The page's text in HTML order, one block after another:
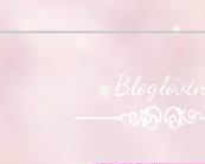
Bloglovin'